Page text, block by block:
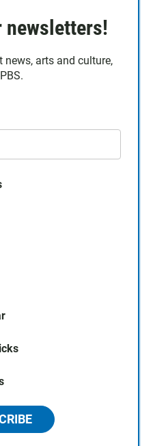
newsletters!
news, arts and culture,